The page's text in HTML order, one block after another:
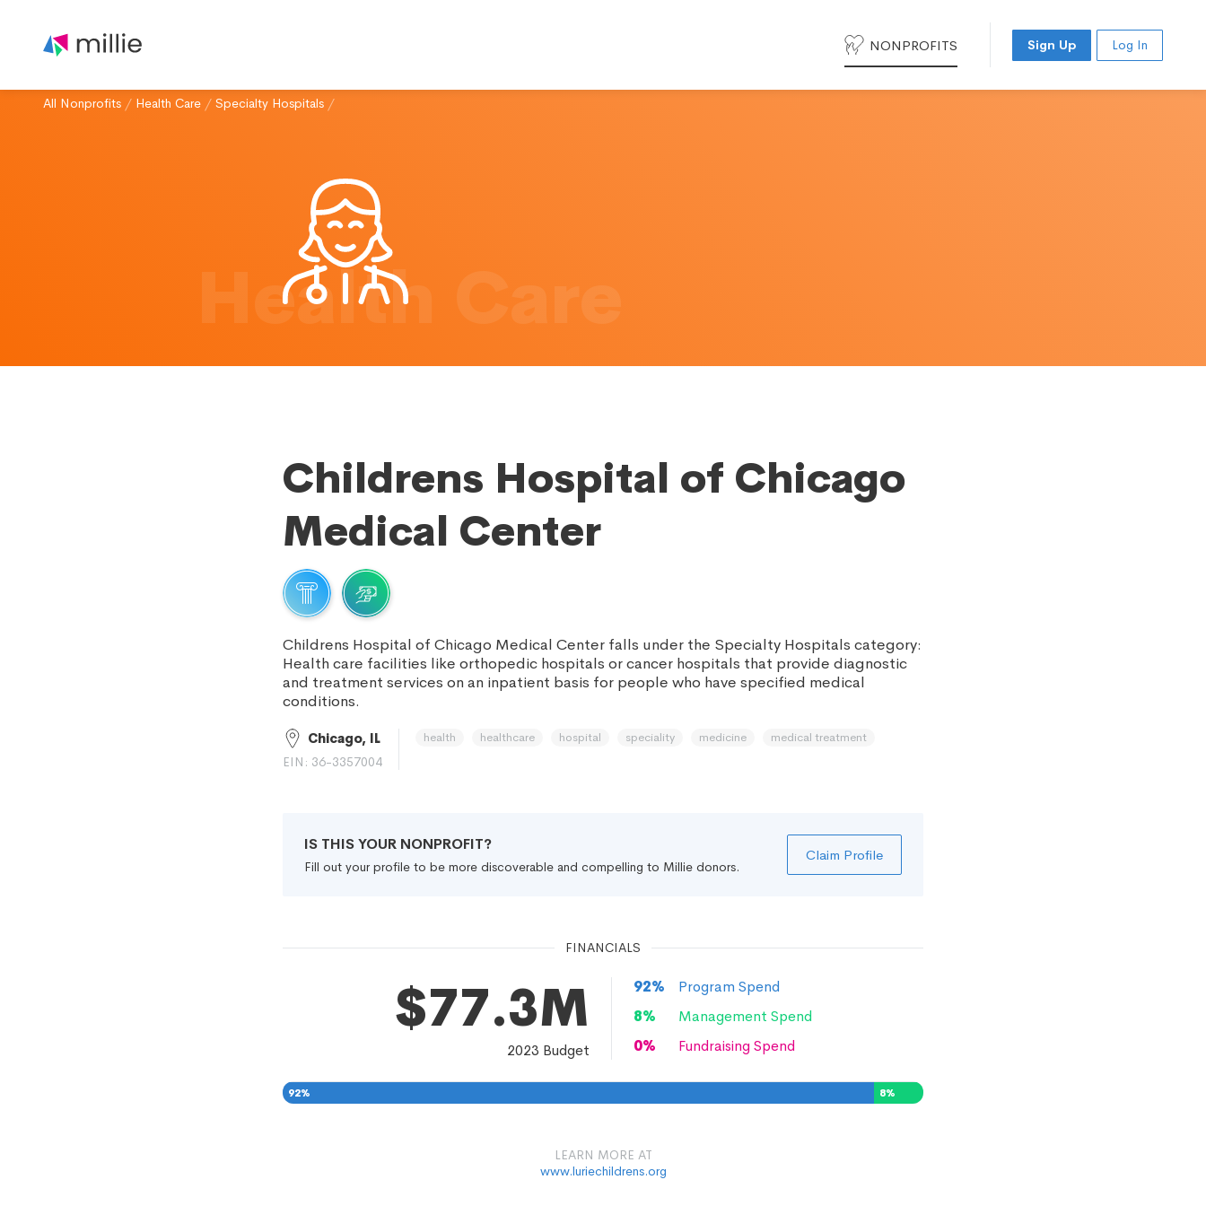
NONPROFITS Sign Up Log In
All Nonprofits / Health Care / Specialty Hospitals /
Health Care
Childrens Hospital of Chicago
Medical Center
Childrens Hospital of Chicago Medical Center falls under the Specialty Hospitals category:
Health care facilities like orthopedic hospitals or cancer hospitals that provide diagnostic
and treatment services on an inpatient basis for people who have specified medical
conditions.
Chicago, IL
EIN: 36-3357004
health healthcare hospital speciality medicine medical treatment
IS THIS YOUR NONPROFIT?
Fill out your profile to be more discoverable and compelling to Millie donors.
Claim Profile
FINANCIALS
$77.3M
2023 Budget
92%
Program Spend
8%
Management Spend
0% Fundraising Spend
92% 8%
LEARN MORE AT
www.luriechildrens.org